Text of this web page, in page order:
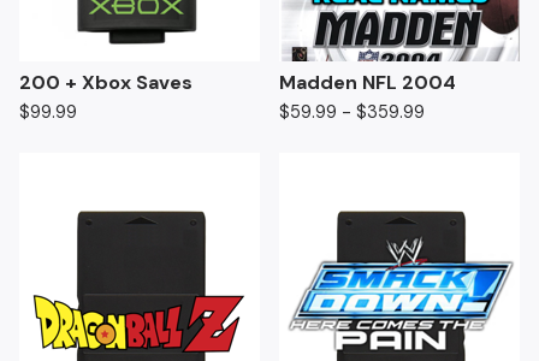
200 + Xbox Saves
$99.99
Madden NFL 2004
$59.99 - $359.99